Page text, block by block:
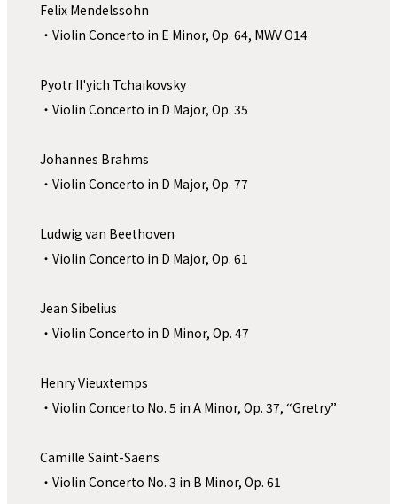
Felix Mendelssohn
・Violin Concerto in E Minor, Op. 64, MWV O14
Pyotr Il'yich Tchaikovsky
・Violin Concerto in D Major, Op. 35
Johannes Brahms
・Violin Concerto in D Major, Op. 77
Ludwig van Beethoven
・Violin Concerto in D Major, Op. 61
Jean Sibelius
・Violin Concerto in D Minor, Op. 47
Henry Vieuxtemps
・Violin Concerto No. 5 in A Minor, Op. 37, “Gretry”
Camille Saint-Saens
・Violin Concerto No. 3 in B Minor, Op. 61